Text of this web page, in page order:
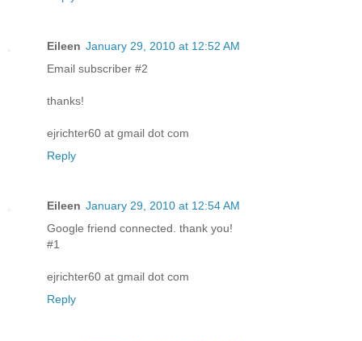
Eileen January 29, 2010 at 12:52 AM
Email subscriber #2
thanks!
ejrichter60 at gmail dot com
Reply
Eileen January 29, 2010 at 12:54 AM
Google friend connected. thank you!
#1
ejrichter60 at gmail dot com
Reply